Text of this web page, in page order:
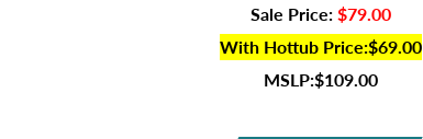
Sale Price: $79.00
With Hottub Price:$69.00
MSLP:$109.00